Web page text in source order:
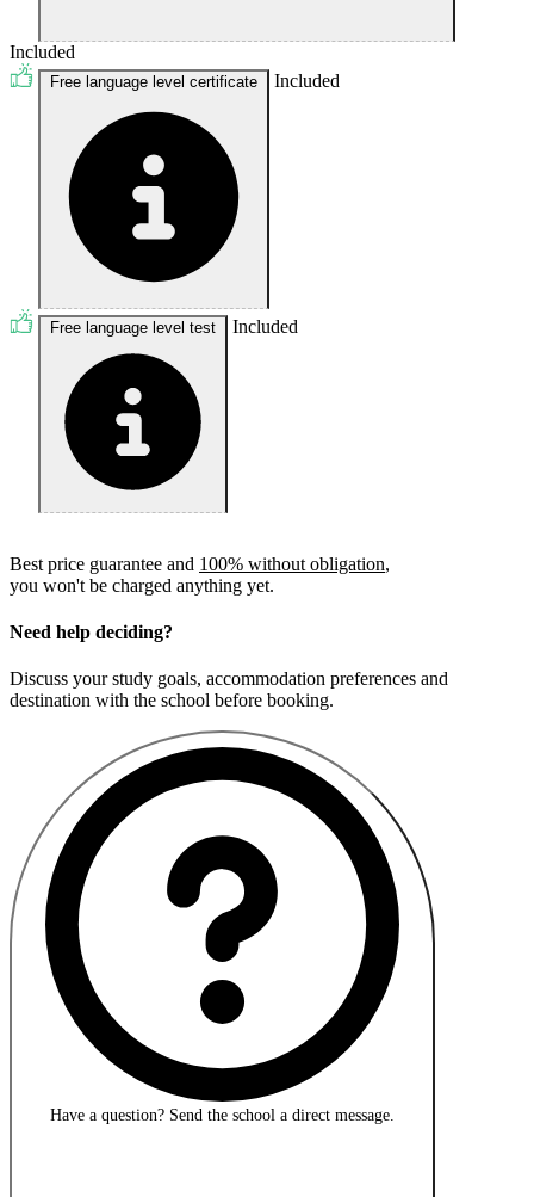
Included
Free language level certificate Included
Free language level test Included
Best price guarantee and 100% without obligation,
you won't be charged anything yet.
Need help deciding?
Discuss your study goals, accommodation preferences and
destination with the school before booking.
Have a question? Send the school a direct message.